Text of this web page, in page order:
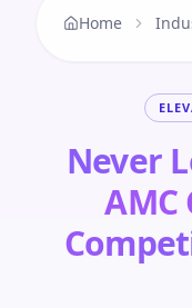
Home
Never
AMC